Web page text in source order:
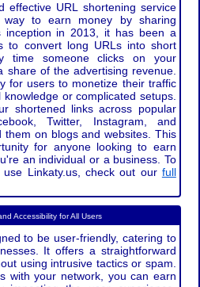
effective URL shortening service
to earn money by sharing
inception in 2013, it has been a
to convert long URLs into short
time someone clicks on your
share of the advertising revenue.
for users to monetize their traffic
or complicated setups.
shortened links across popular
Twitter, Instagram, and
them on blogs and websites. This
for anyone looking to earn
an individual or a business. To
Linkaty.us, check out our full
Accessibility for All Users
to be user-friendly, catering to
It offers a straightforward
using intrusive tactics or spam.
with your network, you can earn